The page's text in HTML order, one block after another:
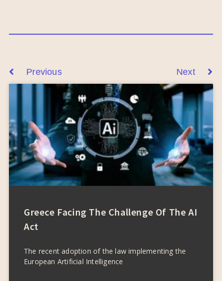
Previous Next
Greece Facing The Challenge Of The AI
Act
The recent adoption of the law implementing the
European Artificial Intelligence